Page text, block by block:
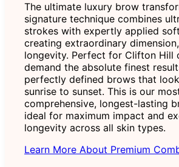
The ultimate luxury brow
signature technique combines
strokes with expertly applied
creating extraordinary
longevity. Perfect for Clifton Hill
demand the absolute finest
perfectly defined brows that
sunrise to sunset. This is our
comprehensive, longest-lasting
ideal for maximum impact and
longevity across all skin types.
Learn More About Premium